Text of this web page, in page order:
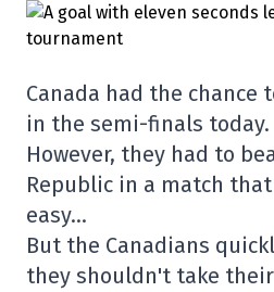
Canada had the chance
in the semi-finals today.
However, they had to
Republic in a match
easy…
But the Canadians
they shouldn't take